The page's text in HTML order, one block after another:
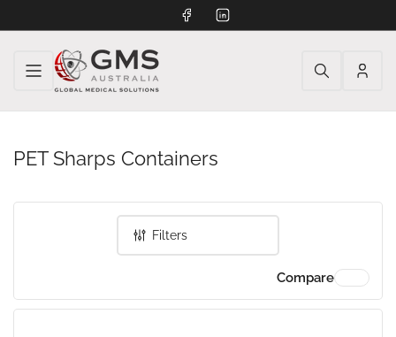
FacebookLinkedIn
Log
PET Sharps Containers
Filters
Compare